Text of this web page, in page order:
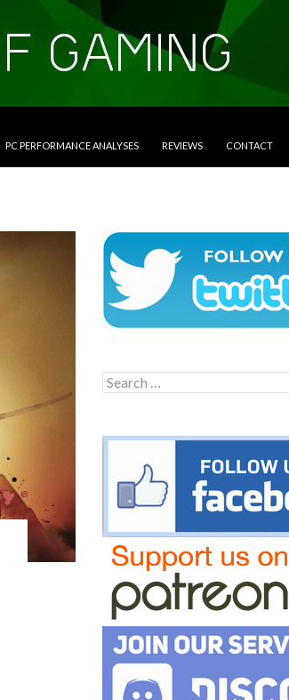
PC PERFORMANCE ANALYSES REVIEWS CONTACT
Search
for: